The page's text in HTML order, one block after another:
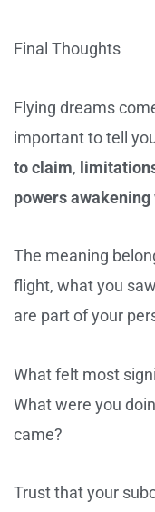
Final Thoughts
Flying dreams
important to tell
to claim,
powers
The meaning
flight, what you
are part of your
What felt most
What were you
came?
Trust that your